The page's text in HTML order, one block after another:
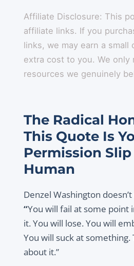
Affiliate Disclosure: This
affiliate links. If you
links, we may earn a small
extra cost to you. We only
resources we genuinely
The Radical
This Quote Is
Permission
Human
Denzel Washington
“You will fail at some point
it. You will lose. You will
You will suck at
about it.”